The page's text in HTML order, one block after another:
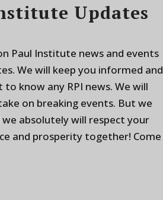
Updates
Paul Institute news and events
We will keep you informed and
know any RPI news. We will
on breaking events. But we
absolutely will respect your
and prosperity together! Come